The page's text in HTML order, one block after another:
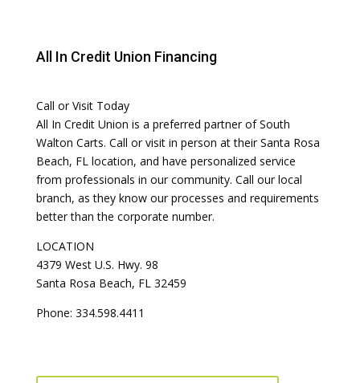
All In Credit Union Financing
Call or Visit Today
All In Credit Union is a preferred partner of South
Walton Carts. Call or visit in person at their Santa Rosa
Beach, FL location, and have personalized service
from professionals in our community. Call our local
branch, as they know our processes and requirements
better than the corporate number.
LOCATION
4379 West U.S. Hwy. 98
Santa Rosa Beach, FL 32459
Phone: 334.598.4411